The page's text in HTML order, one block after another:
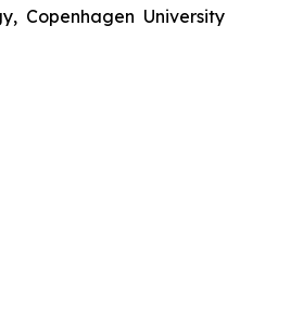
Copenhagen University